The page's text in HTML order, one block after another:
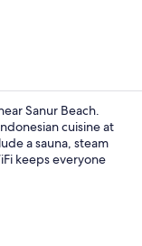
Sanur Beach.
cuisine at
a sauna, steam
keeps everyone